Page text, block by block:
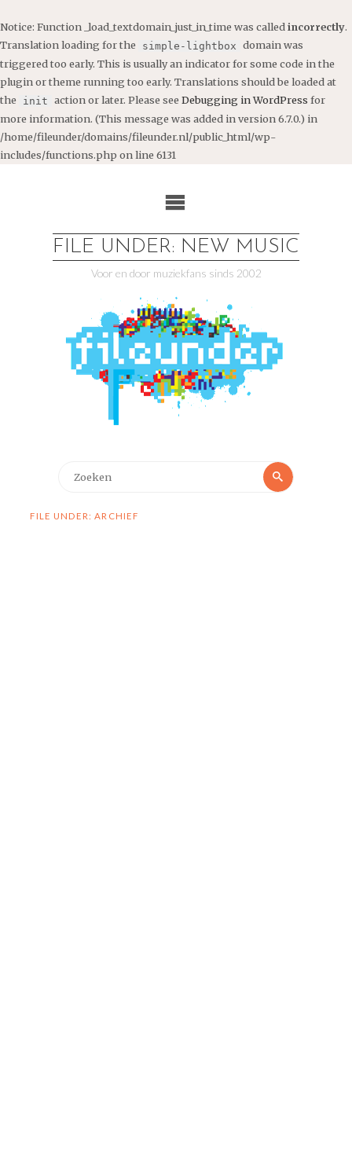
Notice: Function _load_textdomain_just_in_time was called incorrectly.
Translation loading for the
simple-lightbox domain was
triggered too early. This is usually an indicator for some code in the
plugin or theme running too early. Translations should be loaded at
the
init action or later. Please see Debugging in WordPress for
more information. (This message was added in version 6.7.0.) in
/home/fileunder/domains/fileunder.nl/public_html/wp-
includes/functions.php on line 6131
FILE UNDER: NEW MUSIC
Voor en door muziekfans sinds 2002
Zoeken
FILE UNDER: ARCHIEF